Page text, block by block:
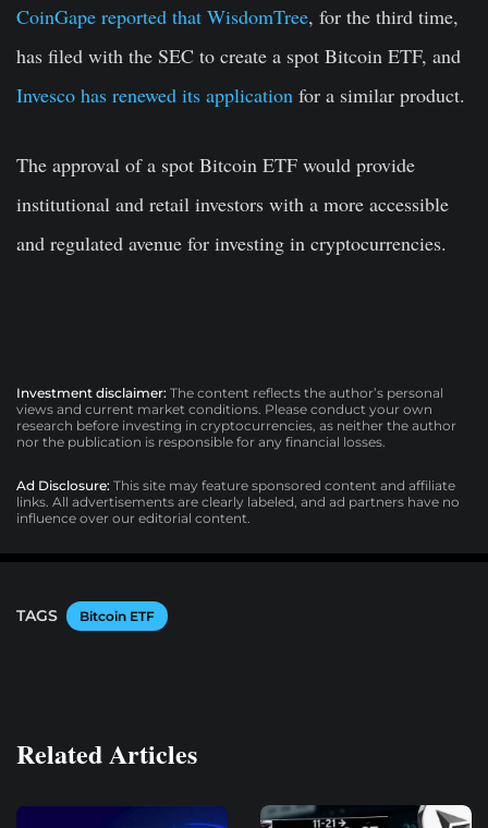
CoinGape reported that WisdomTree, for the third time,
has filed with the SEC to create a spot Bitcoin ETF, and
Invesco has renewed its application for a similar product.
The approval of a spot Bitcoin ETF would provide
institutional and retail investors with a more accessible
and regulated avenue for investing in cryptocurrencies.
Investment disclaimer: The content reflects the author’s personal
views and current market conditions. Please conduct your own
research before investing in cryptocurrencies, as neither the author
nor the publication is responsible for any financial losses.
Ad Disclosure: This site may feature sponsored content and affiliate
links. All advertisements are clearly labeled, and ad partners have no
influence over our editorial content.
TAGS Bitcoin ETF
Related Articles